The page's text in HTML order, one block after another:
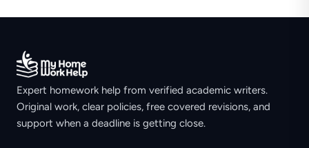
Expert homework help from verified academic writers.
Original work, clear policies, free covered revisions, and
support when a deadline is getting close.